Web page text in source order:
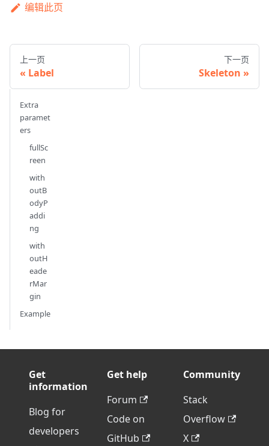
编辑此页
上一页
Label
下一页
Skeleton
Extra
paramet
ers
fullSc
reen
with
outB
odyP
addi
ng
with
outH
eade
rMar
gin
Example
Get
information
Blog for
developers
Get help
Forum
Code on
GitHub
Community
Stack
Overflow
X